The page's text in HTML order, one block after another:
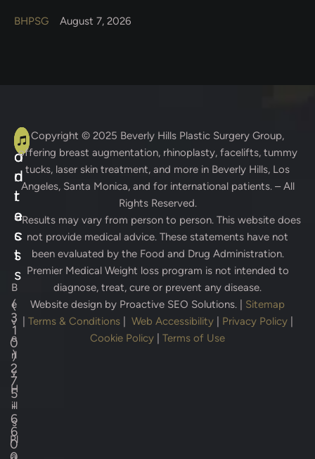
BHPSG August 7, 2026
A
d
d
r
e
s
s
B
e
v
e
rl
y
H
ill
s
Pl
a
C
o
n
t
a
c
t
s
(
3
1
0
)
2
7
5
-
6
6
0
Copyright © 2025 Beverly Hills Plastic Surgery Group,
offering breast augmentation, rhinoplasty, facelifts, tummy
tucks, laser skin treatment, and more in Beverly Hills, Los
Angeles, Santa Monica, and for international patients. – All
Rights Reserved.
* Results may vary from person to person. This website does
not provide medical advice. These statements have not
been evaluated by the Food and Drug Administration.
Premier Medical Weight loss program is not intended to
diagnose, treat, cure or prevent any disease.
Website design by Proactive SEO Solutions.
Sitemap
Terms & Conditions| Web Accessibility| Privacy Policy|
Cookie Policy
Terms of Use